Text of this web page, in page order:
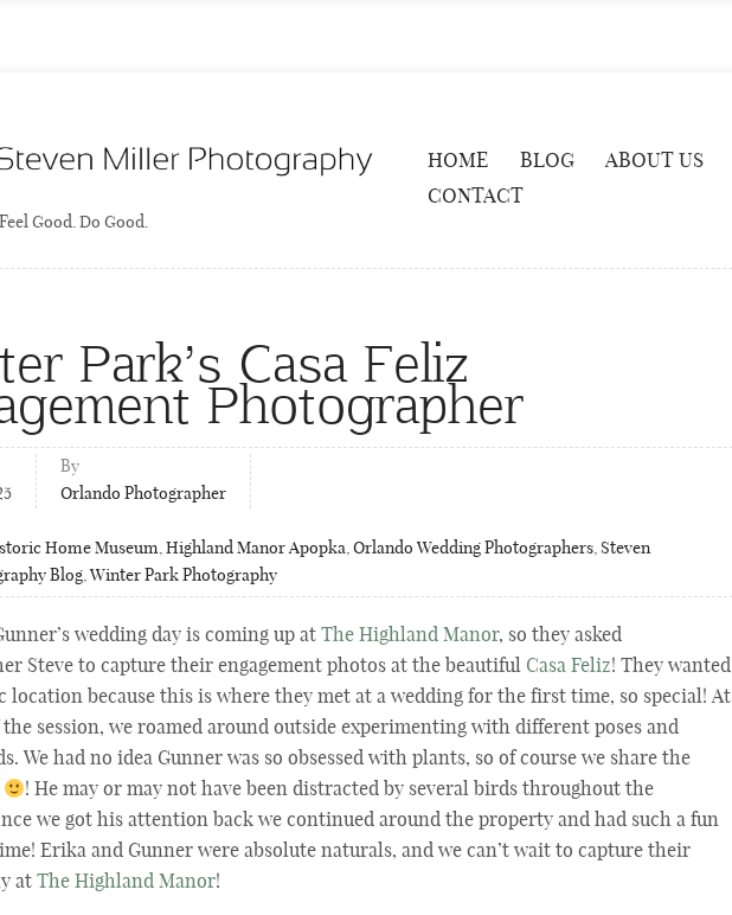
Good. Do Good.
HOME BLOG ABOUT US
CONTACT
Park’s Casa Feliz
Photographer
By
Orlando Photographer
Home Museum,Highland Manor Apopka,Orlando Wedding Photographers, Steven
Blog,Winter Park Photography
wedding day is coming up at The Highland Manor, so they asked
Steve to capture their engagement photos at the beautiful Casa Feliz! They wanted
location because this is where they met at a wedding for the first time, so special! At
session, we roamed around outside experimenting with different poses and
We had no idea Gunner was so obsessed with plants, so of course we share the
! He may or may not have been distracted by several birds throughout the
we got his attention back we continued around the property and had such a fun
Erika and Gunner were absolute naturals, and we can’t wait to capture their
at The Highland Manor!